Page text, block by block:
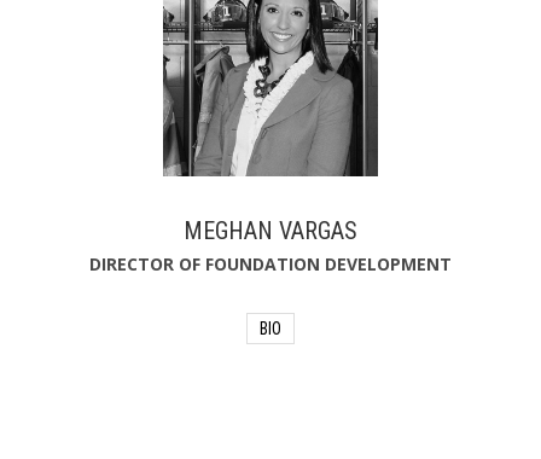
resources to the first responders in
communities served by the restaurant
chain and beyond through a quarterly
grant-making process.
MEGHAN VARGAS
DIRECTOR OF FOUNDATION DEVELOPMENT
BIO